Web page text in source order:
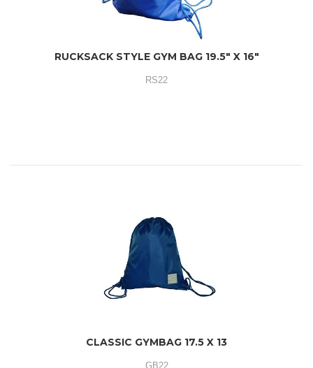
RUCKSACK STYLE GYM BAG 19.5" X 16"
RS22
CLASSIC GYMBAG 17.5 X 13
GB22